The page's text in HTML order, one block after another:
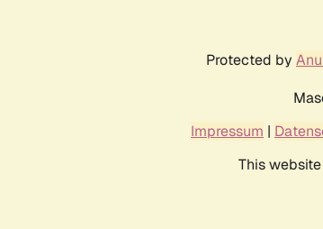
Protected by
Impressum |
This